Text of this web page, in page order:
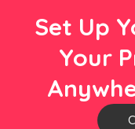
Set Up
Your